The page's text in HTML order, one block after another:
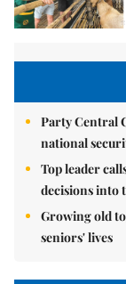
Party Central
national
Top leader
decisions into
Growing old
seniors' lives